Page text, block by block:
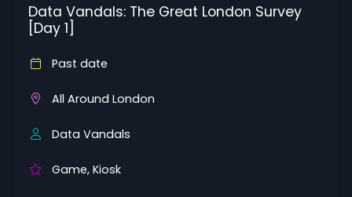
Data Vandals: The Great London Survey
[Day 1]
Past date
All Around London
Data Vandals
Game, Kiosk